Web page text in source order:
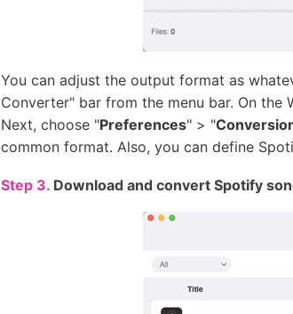
You can adjust the output format as
Converter" bar from the menu bar. On
Next, choose "Preferences" > "
common format. Also, you can define
Step 3. Download and convert Spotify